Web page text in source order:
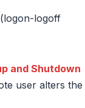
logoff
and Shutdown
user alters the